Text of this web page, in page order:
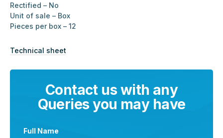
Rectified – No
Unit of sale – Box
Pieces per box – 12
Technical sheet
Contact us with any
Queries you may have
Full Name